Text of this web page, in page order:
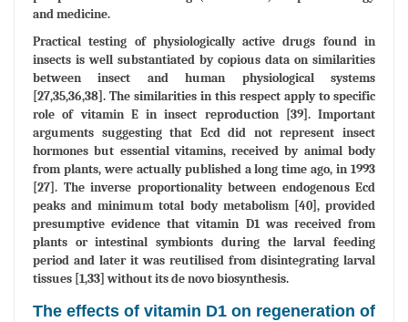
and medicine.
Practical testing of physiologically active drugs found in
insects is well substantiated by copious data on similarities
between insect and human physiological systems
[27,35,36,38]. The similarities in this respect apply to specific
role of vitamin E in insect reproduction [39]. Important
arguments suggesting that Ecd did not represent insect
hormones but essential vitamins, received by animal body
from plants, were actually published a long time ago, in 1993
[27]. The inverse proportionality between endogenous Ecd
peaks and minimum total body metabolism [40], provided
presumptive evidence that vitamin D1 was received from
plants or intestinal symbionts during the larval feeding
period and later it was reutilised from disintegrating larval
tissues [1,33] without its de novo biosynthesis.
The effects of vitamin D1 on regeneration of